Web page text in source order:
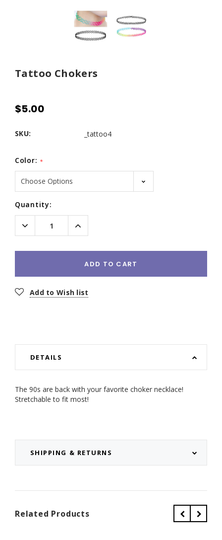
Tattoo Chokers
$5.00
SKU: _tattoo4
Color: *
Current
Stock:
Quantity:
Decrease
Quantity:
Increase
Quantity:
ADD TO CART
Add to Wish list
DETAILS
SHIPPING & RETURNS
The 90s are back with your favorite choker necklace!
Stretchable to fit most!
Related Products